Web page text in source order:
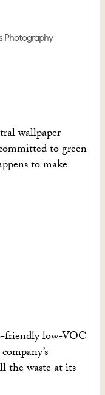
Photography
wallpaper
to green
to make
friendly low-VOC
the waste at its